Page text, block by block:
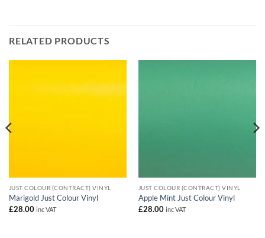
RELATED PRODUCTS
JUST COLOUR (CONTRACT) VINYL
Marigold Just Colour Vinyl
£28.00 inc VAT
JUST COLOUR (CONTRACT) VINYL
Apple Mint Just Colour Vinyl
£28.00 inc VAT